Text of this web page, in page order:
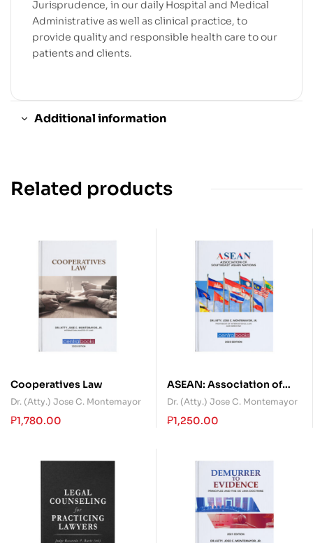
Jurisprudence, in our daily Hospital and Medical
Administrative as well as clinical practice, to
provide quality and responsible health care to our
patients and clients.
Additional information
Related products
Cooperatives Law
Dr. (Atty.) Jose C. Montemayor
₱1,780.00
ASEAN: Association of
Southeast Asian Nations
Dr. (Atty.) Jose C. Montemayor
₱1,250.00